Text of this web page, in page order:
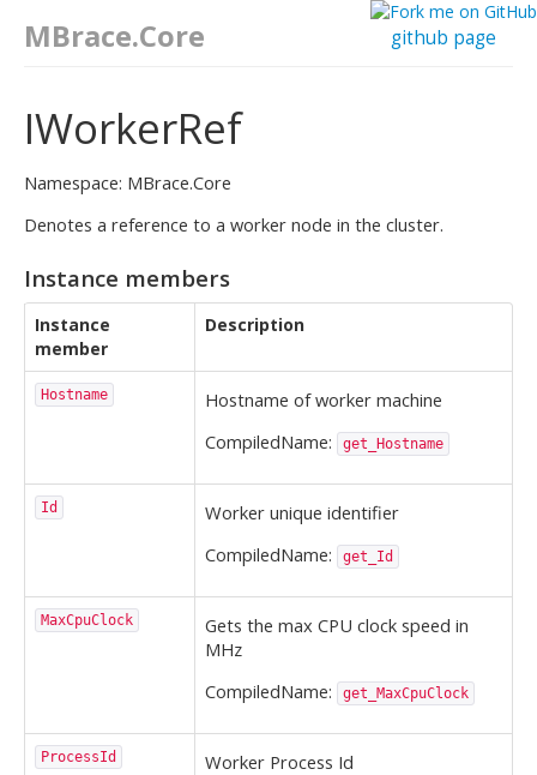
github page
MBrace.Core
IWorkerRef
Namespace: MBrace.Core
Denotes a reference to a worker node in the cluster.
Instance members
Instance
member
Description
Hostname
Hostname of worker machine
CompiledName:
get_Hostname
Id
Worker unique identifier
CompiledName:
get_Id
MaxCpuClock
Gets the max CPU clock speed in
MHz
CompiledName:
get_MaxCpuClock
ProcessId
Worker Process Id